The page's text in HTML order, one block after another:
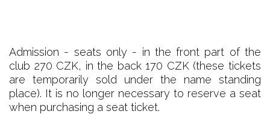
Admission - seats only - in the front part of the
club 270 CZK, in the back 170 CZK (these tickets
are temporarily sold under the name standing
place). It is no longer necessary to reserve a seat
when purchasing a seat ticket.